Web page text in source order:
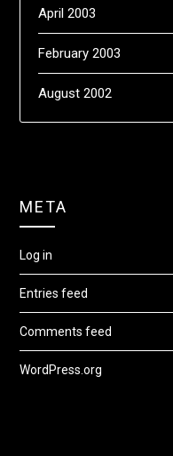
April 2003
February 2003
August 2002
META
Log in
Entries feed
Comments feed
WordPress.org